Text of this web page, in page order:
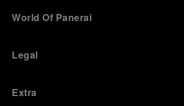
World Of Panerai
Legal
Extra